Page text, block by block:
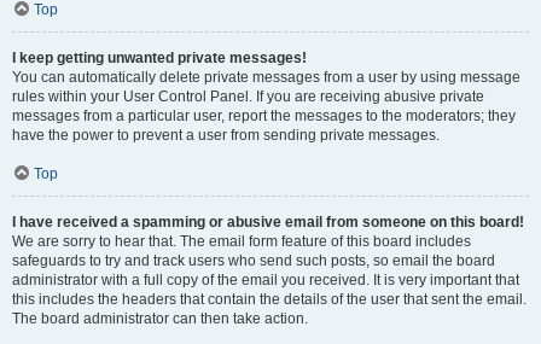
Top
I keep getting unwanted private messages!
You can automatically delete private messages from a user by using message
rules within your User Control Panel. If you are receiving abusive private
messages from a particular user, report the messages to the moderators; they
have the power to prevent a user from sending private messages.
Top
I have received a spamming or abusive email from someone on this board!
We are sorry to hear that. The email form feature of this board includes
safeguards to try and track users who send such posts, so email the board
administrator with a full copy of the email you received. It is very important that
this includes the headers that contain the details of the user that sent the email.
The board administrator can then take action.